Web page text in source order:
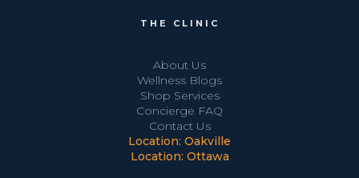
THE CLINIC
About Us
Wellness Blogs
Shop Services
Concierge FAQ
Contact Us
Location: Oakville
Location: Ottawa